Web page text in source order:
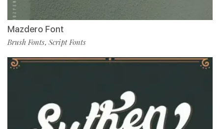
Mazdero Font
Brush Fonts, Script Fonts